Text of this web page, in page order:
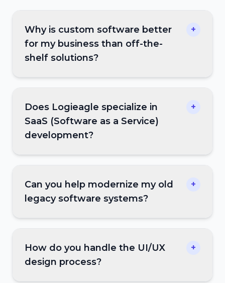
Why is custom software better
for my business than off-the-
shelf solutions?
+
Does Logieagle specialize in
SaaS (Software as a Service)
development?
+
Can you help modernize my old
legacy software systems?
+
How do you handle the UI/UX
design process?
+